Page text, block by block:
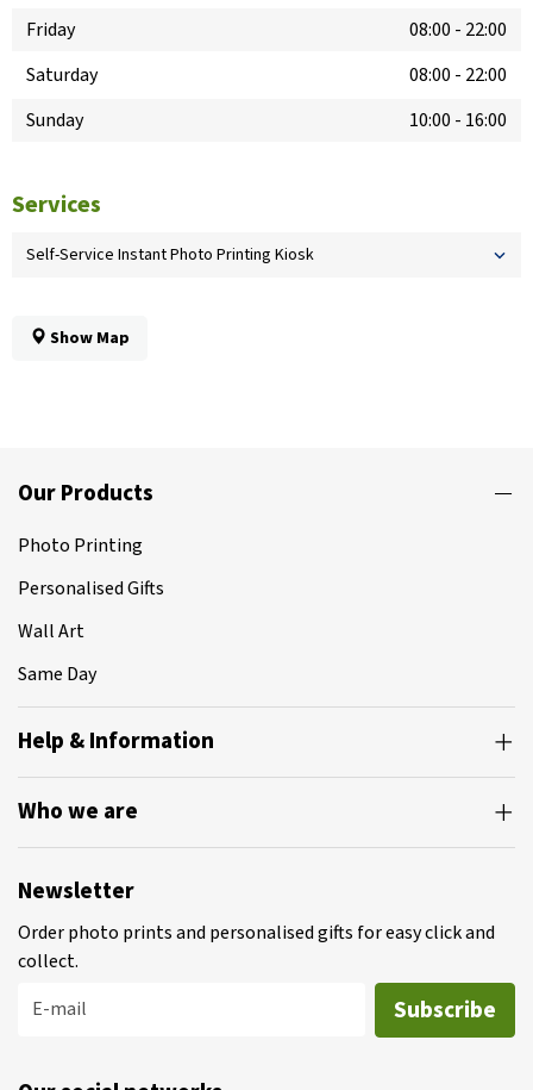
Friday
08:00 - 22:00
Saturday
08:00 - 22:00
Sunday
10:00 - 16:00
Services
Self-Service Instant Photo Printing Kiosk
Show Map
Our Products
Photo Printing
Personalised Gifts
Wall Art
Same Day
Help & Information
Who we are
Newsletter
Order photo prints and personalised gifts for easy click and
collect.
E-mail
Subscribe